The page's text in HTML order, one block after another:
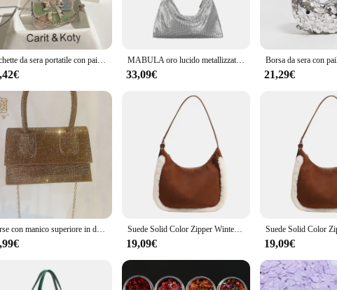
glitter sacchett is not just about looks; it's also about functionality. The top-
interior is spacious enough to hold your essentials, while the glitter fabric
of occasions, from casual outings to more formal events.
Suppliers**
diverse tastes and preferences. The durability and ease of maintenance of these
you're looking to stock up for your boutique or provide a unique gift option,
Pochette da sera portatile con paillettes di strass di lusso e lucentezza 2024 borsa a tracolla con diamanti nuovi e Glitter per le donne MABULA oro lucido metallizzato Glitter borsa Design di lusso delicata pochette borsa per telefono per borsa a tracolla ascellare moda festa
33,09€ 21,29€
Borse con manico superiore in diamanti dorati per le donne borse a tracolla per lo Shopping in pelle Pu Glitter di lusso nuove di zecca Suede Solid Color Zipper Winter Women's Handbag Soft Simple Popular Crossbody Bags 2024 Hot Selling Large Capacity Shoulder Bags
19,09€ 19,09€